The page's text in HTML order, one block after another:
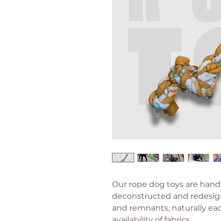
Our rope dog toys are
deconstructed and
and remnants, naturally